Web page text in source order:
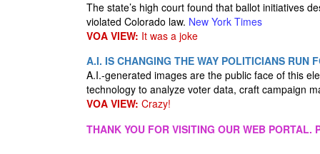
The state’s high court found that ballot initiatives
violated Colorado law. New York Times
VOA VIEW: It was a joke
A.I. IS CHANGING THE WAY POLITICIANS RUN
A.I.-generated images are the public face of this
technology to analyze voter data, craft campaign
VOA VIEW: Crazy!
THANK YOU FOR VISITING OUR WEB PORTAL.